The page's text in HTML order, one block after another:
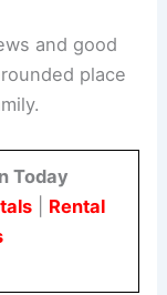
and good
place
Today
| Rental